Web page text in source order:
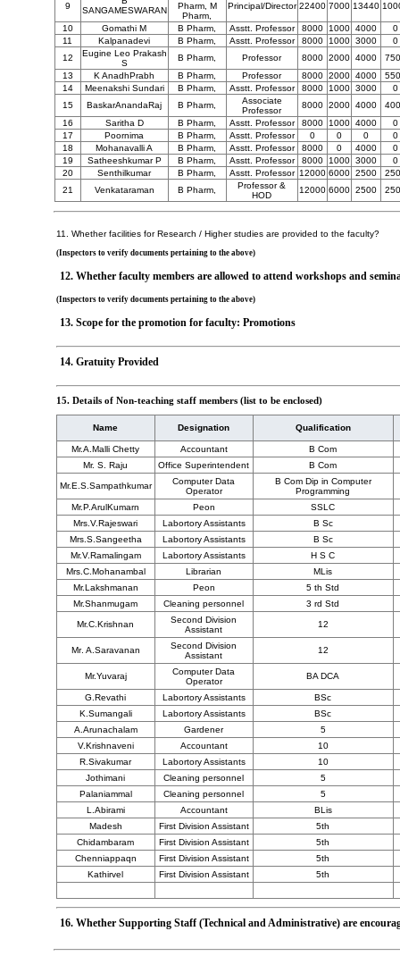
9
SANGAMESWARAN
Pharm, M
Pharm,
Principal/Director 22400 7000 13440
10 Gomathi M B Pharm, Asstt. Professor 8000 1000 4000
0
11
Kalpanadevi B Pharm, Asstt. Professor 8000 1000 3000
0
12
Eugine Leo Prakash
S
B Pharm, Professor 8000 2000 4000
13
K AnadhPrabh B Pharm, Professor 8000 2000 4000
14
Meenakshi Sundari B Pharm, Asstt. Professor 8000 1000 3000
0
15
BaskarAnandaRaj B Pharm,
Associate
Professor
8000 2000 4000
16
Saritha D B Pharm, Asstt. Professor 8000 1000 4000
0
17
Poornima B Pharm, Asstt. Professor 0 0 0
0
18
Mohanavalli A B Pharm, Asstt. Professor 8000 0 4000
0
19
Satheeshkumar P B Pharm, Asstt. Professor 8000 1000 3000
0
20
Senthilkumar B Pharm, Asstt. Professor 12000 6000 2500
21
Venkataraman B Pharm,
Professor &
HOD
12000 6000 2500
11. Whether facilities for Research / Higher studies are provided to the faculty?
(Inspectors to verify documents pertaining to the above)
12. Whether faculty members are allowed to attend workshops and
(Inspectors to verify documents pertaining to the above)
13. Scope for the promotion for faculty: Promotions
14. Gratuity Provided
15. Details of Non-teaching staff members (list to be enclosed)
Name Designation Qualification
Mr.A.Malli Chetty Accountant
B Com
Mr. S. Raju
Office Superintendent B Com
Mr.E.S.Sampathkumar
Computer Data
Operator
B Com Dip in Computer
Programming
Mr.P.ArulKumarn
Peon
SSLC
Mrs.V.Rajeswari
Labortory Assistants
B Sc
Mrs.S.Sangeetha
Labortory Assistants
B Sc
Mr.V.Ramalingam
Labortory Assistants
H S C
Mrs.C.Mohanambal
Librarian
MLis
Mr.Lakshmanan
Peon
5 th Std
Mr.Shanmugam
Cleaning personnel 3 rd Std
Mr.C.Krishnan
Second Division
Assistant
12
Mr. A.Saravanan
Second Division
Assistant
12
Mr.Yuvaraj
Computer Data
Operator
BA DCA
G.Revathi Labortory Assistants
BSc
K.Sumangali
Labortory Assistants
BSc
A.Arunachalam
Gardener
5
V.Krishnaveni
Accountant
10
R.Sivakumar
Labortory Assistants
10
Jothimani
Cleaning personnel
5
Palaniammal
Cleaning personnel
5
L.Abirami
Accountant
BLis
Madesh
First Division Assistant
5th
Chidambaram
First Division Assistant
5th
Chenniappaqn
First Division Assistant
5th
Kathirvel
First Division Assistant 5th
16. Whether Supporting Staff (Technical and Administrative) are